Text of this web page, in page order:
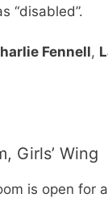
“disabled”.
Fennell,
Girls’ Wing
is open for